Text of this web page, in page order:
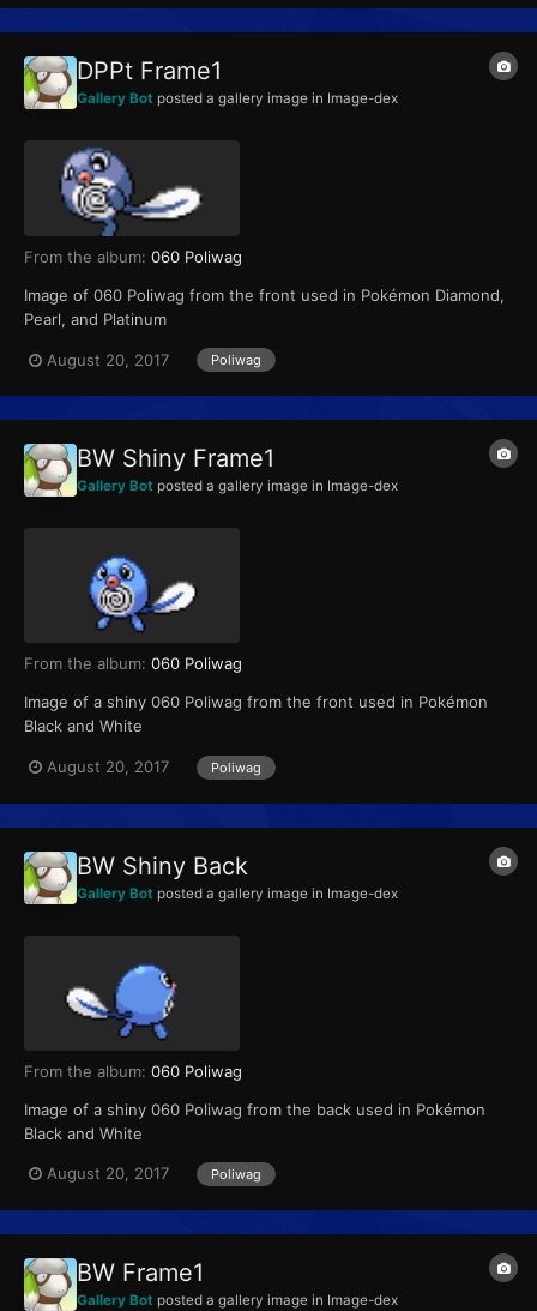
DPPt Frame1
Gallery Bot posted a gallery image in Image-dex
From the album: 060 Poliwag
Image of 060 Poliwag from the front used in Pokémon Diamond,
Pearl, and Platinum
August 20, 2017 Poliwag
BW Shiny Frame1
Gallery Bot posted a gallery image in Image-dex
From the album: 060 Poliwag
Image of a shiny 060 Poliwag from the front used in Pokémon
Black and White
August 20, 2017 Poliwag
BW Shiny Back
Gallery Bot posted a gallery image in Image-dex
From the album: 060 Poliwag
Image of a shiny 060 Poliwag from the back used in Pokémon
Black and White
August 20, 2017 Poliwag
BW Frame1
Gallery Bot posted a gallery image in Image-dex